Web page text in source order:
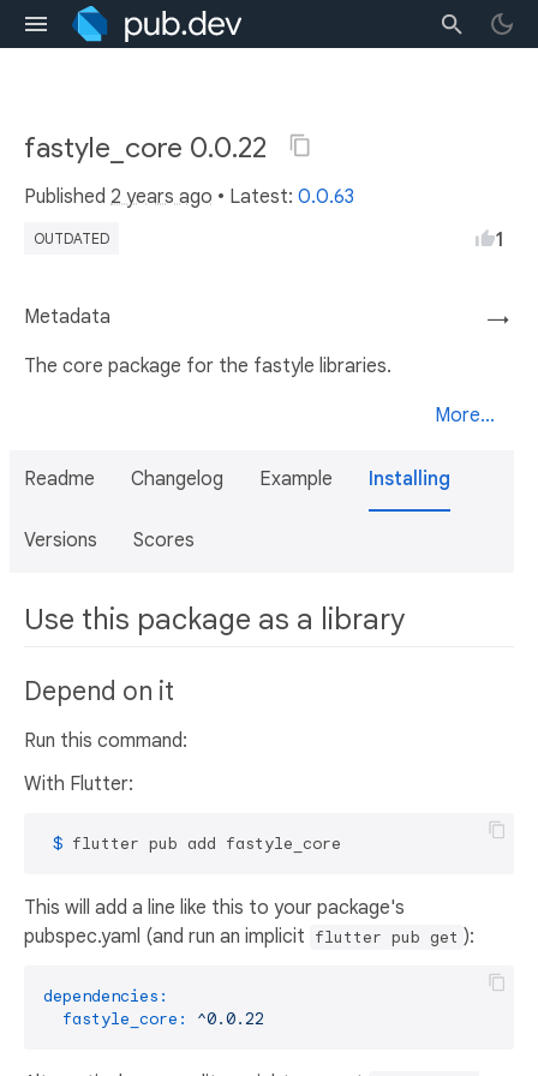
fastyle_core 0.0.22
Published 2 years ago • Latest: 0.0.63
OUTDATED 1
→
Metadata
The core package for the fastyle libraries.
More...
Readme Changelog Example Installing
Versions Scores
Use this package as a library
Depend on it
Run this command:
With Flutter:
$ flutter pub add fastyle_core
This will add a line like this to your package's
pubspec.yaml (and run an implicit flutter pub get ):
dependencies:
fastyle_core:
^0.0.22